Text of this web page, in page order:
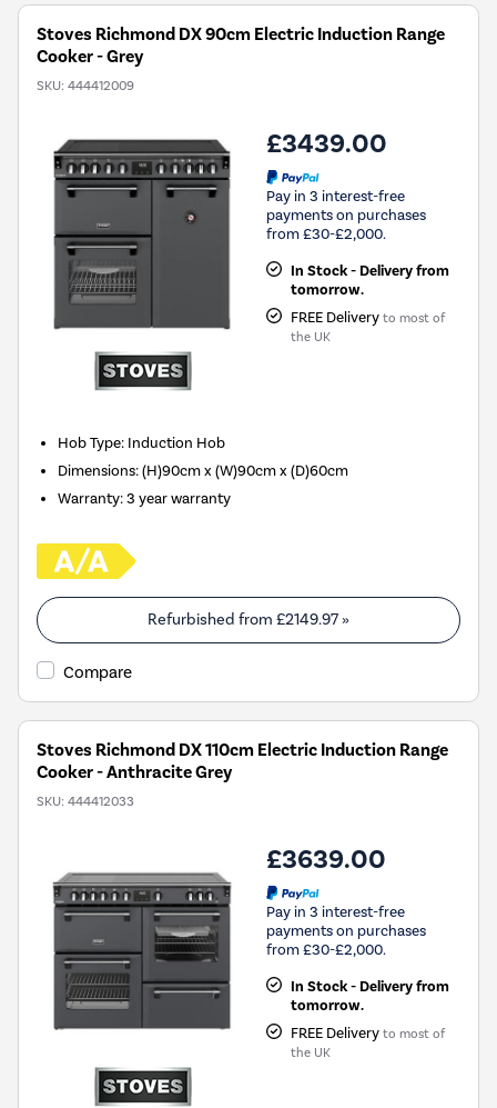
Stoves Richmond DX 90cm Electric Induction Range
Cooker - Grey
SKU: 444412009
£3439.00
Pay in 3 interest-free
payments on purchases
from £30-£2,000.
In Stock - Delivery from
tomorrow.
FREE Delivery to most of
the UK
Hob Type: Induction Hob
Dimensions:(H)90cm x (W)90cm x (D)60cm
Warranty:3 year warranty
Refurbished from £2149.97 »
Compare
Stoves Richmond DX 110cm Electric Induction Range
Cooker - Anthracite Grey
SKU: 444412033
£3639.00
Pay in 3 interest-free
payments on purchases
from £30-£2,000.
In Stock - Delivery from
tomorrow.
FREE Delivery to most of
the UK